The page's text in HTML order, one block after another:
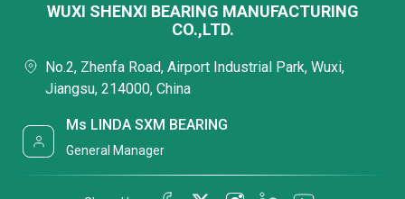
WUXI SHENXI BEARING MANUFACTURING
CO.,LTD.
No.2, Zhenfa Road, Airport Industrial Park, Wuxi,
Jiangsu, 214000, China
Ms LINDA SXM BEARING
General Manager